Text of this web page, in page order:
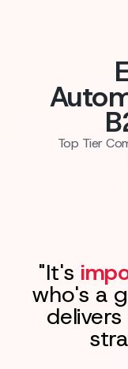
Top Tier
"It's
who's a
delivers